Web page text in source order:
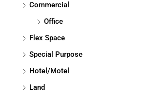
Commercial
Office
Flex Space
Special Purpose
Hotel/Motel
Land